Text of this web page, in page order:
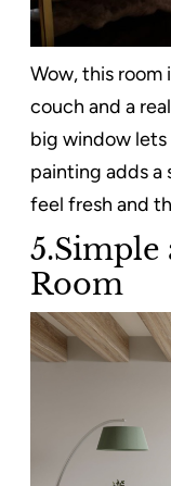
Wow, this room
couch and a
big window
painting adds a
feel fresh and
5.Simple
Room